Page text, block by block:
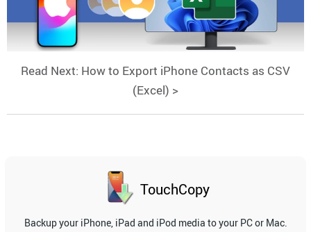
Read Next: How to Export iPhone Contacts as CSV
(Excel) >
TouchCopy
Backup your iPhone, iPad and iPod media to your PC or Mac.